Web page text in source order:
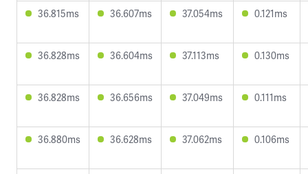
36.815ms 36.607ms 37.054ms 0.121ms
36.828ms 36.604ms 37.113ms 0.130ms
36.828ms 36.656ms 37.049ms 0.111ms
36.880ms 36.628ms 37.062ms 0.106ms